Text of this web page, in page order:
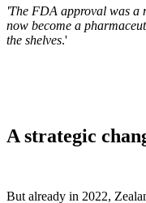
'The FDA approval was a
now become a
the shelves.'
A strategic
But already in 2022,